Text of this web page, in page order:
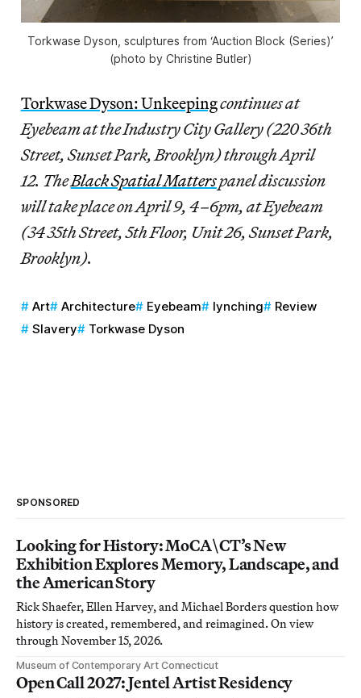
Torkwase Dyson, sculptures from ‘Auction Block (Series)’
(photo by Christine Butler)
Torkwase Dyson: Unkeepingcontinues at
Eyebeam at the Industry City Gallery (220 36th
Street, Sunset Park, Brooklyn) through April
12. TheBlack Spatial Matterspanel discussion
will take place on April 9, 4–6pm, at Eyebeam
(34 35th Street, 5th Floor, Unit 26, Sunset Park,
Brooklyn).
Art Architecture Eyebeam lynching
Review
Slavery
Torkwase Dyson
SPONSORED
Looking for History: MoCA\CT’s New
Exhibition Explores Memory, Landscape, and
the American Story
Rick Shaefer, Ellen Harvey, and Michael Borders question how
history is created, remembered, and reimagined. On view
through November 15, 2026.
Museum of Contemporary Art Connecticut
Open Call 2027: Jentel Artist Residency